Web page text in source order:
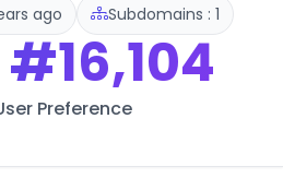
ago Subdomains : 1
#16,104
Preference